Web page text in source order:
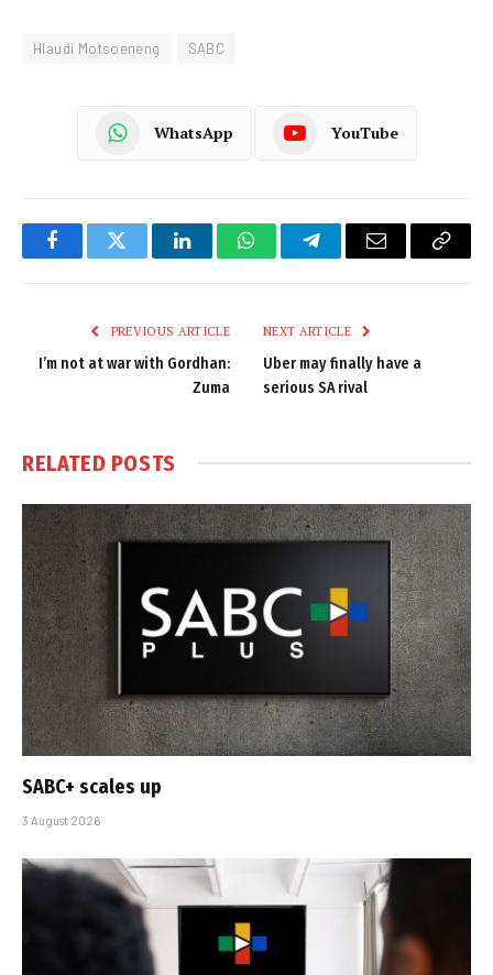
Hlaudi Motsoeneng SABC
WhatsApp YouTube
FacebookTwitter LinkedInWhatsAppTelegramEmail
Copy
PREVIOUS ARTICLE
I’m not at war with Gordhan:
Zuma
NEXT ARTICLE
Uber may finally have a
serious SA rival
RELATED POSTS
SABC+ scales up
3 August 2026